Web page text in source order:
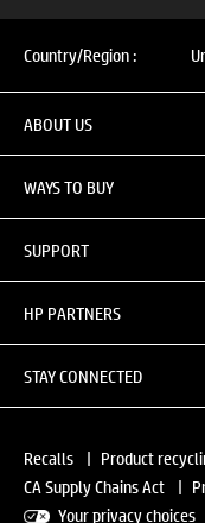
Country/Region :
ABOUT US
WAYS TO BUY
SUPPORT
HP PARTNERS
STAY CONNECTED
Recalls | Product
CA Supply Chains Act |
Your privacy choices